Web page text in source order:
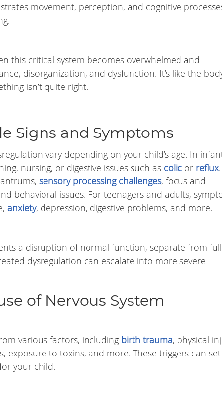
movement, perception, and cognitive
this critical system becomes overwhelmed and
disorganization, and dysfunction. It’s like the
isn’t quite right.
Signs and Symptoms
vary depending on your child’s age. In
nursing, or digestive issues such as colic or reflux
sensory processing challenges, focus and
behavioral issues. For teenagers and adults,
anxiety, depression, digestive problems, and more.
a disruption of normal function, separate from
dysregulation can escalate into more severe
of Nervous System
various factors, including birth trauma, physical
exposure to toxins, and more. These triggers can
your child.